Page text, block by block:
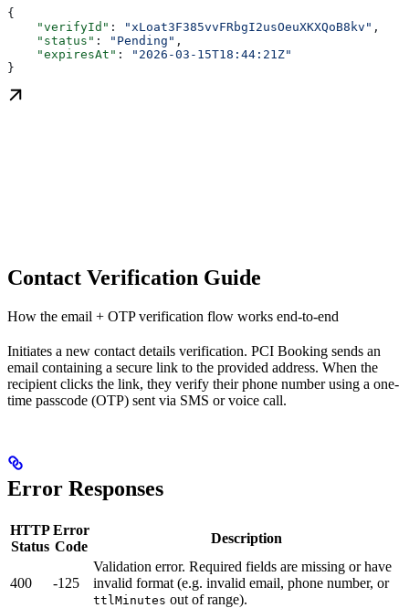
{
    "verifyId"
: "xLoat3F385vvFRbgI2usOeuXKXQoB8kv" ,
    "status"
: "Pending" ,
    "expiresAt"
:
"2026-03-15T18:44:21Z"
}
Contact Verification Guide
How the email + OTP verification flow works end-to-end
Initiates a new contact details verification. PCI Booking sends an
email containing a secure link to the provided address. When the
recipient clicks the link, they verify their phone number using a one-
time passcode (OTP) sent via SMS or voice call.
Error Responses
HTTP
Status
Error
Code
Description
400 -125
Validation error. Required fields are missing or have
invalid format (e.g. invalid email, phone number, or
ttlMinutes out of range).